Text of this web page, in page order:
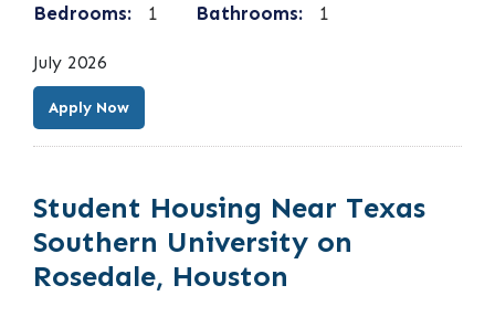
Bedrooms:
1 Bathrooms: 1
July 2026
Apply Now
Student Housing Near Texas
Southern University on
Rosedale, Houston